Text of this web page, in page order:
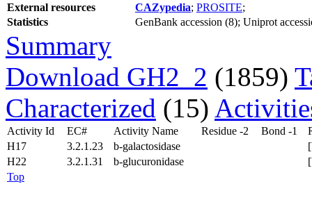
External resources
CAZypedia; PROSITE;
Statistics
GenBank accession (8); Uniprot
Summary
Download GH2_2 (1859)
Characterized (15)
Activity Id EC# Activity Name Residue -2 Bond -1
H17
3.2.1.23 b-galactosidase
H22
3.2.1.31 b-glucuronidase
Top